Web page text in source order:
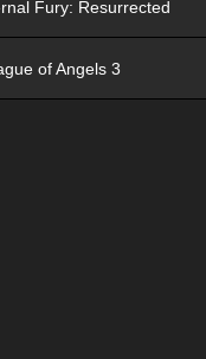
Fury: Resurrected
of Angels 3